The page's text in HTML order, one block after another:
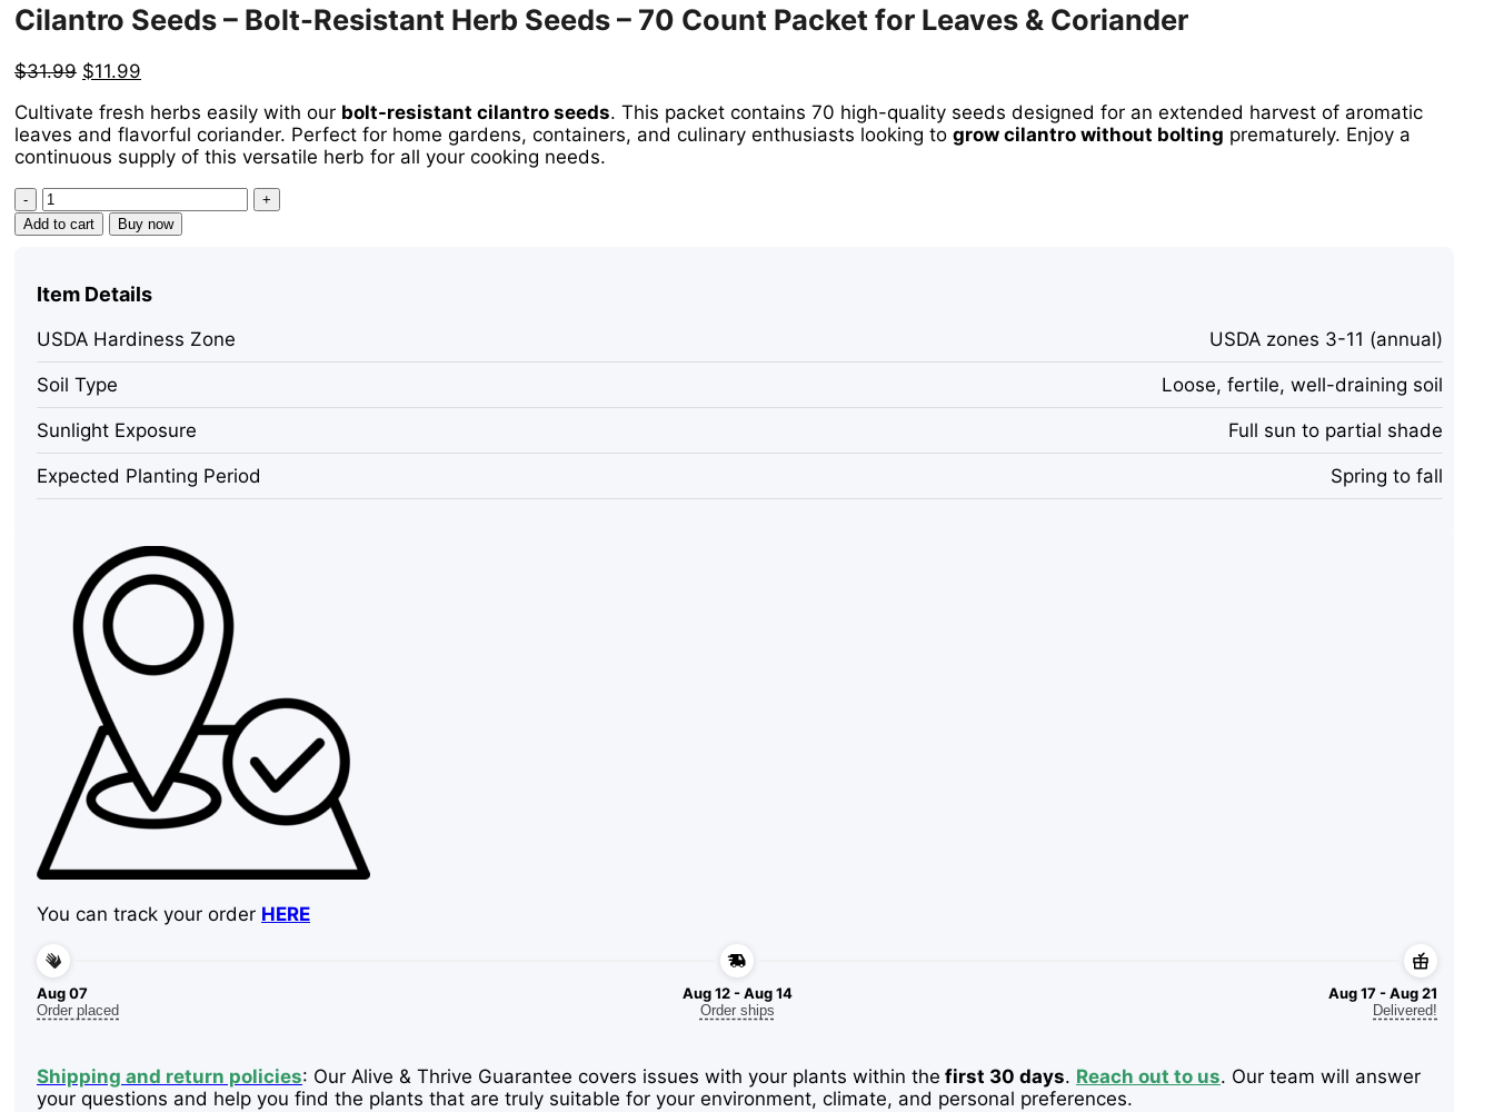
Cilantro Seeds – Bolt-Resistant Herb Seeds – 70 Count Packet for Leaves & Coriander
$31.99 Original
was:
$31.99.
$11.99
is:
$11.99.
Cultivate fresh herbs easily with our bolt-resistant cilantro seeds. This packet contains 70 high-quality seeds designed for an extended harvest of aromatic
leaves and flavorful coriander. Perfect for home gardens, containers, and culinary enthusiasts looking to grow cilantro without bolting prematurely. Enjoy a
continuous supply of this versatile herb for all your cooking needs.
Cilantro
Seeds
-
Resistant
Herb
Seeds
-
70
Count
Packet
for
Leaves
&
Add to cart Buy now
Item Details
USDA Hardiness Zone USDA zones 3-11 (annual)
Soil Type Loose, fertile, well-draining soil
Sunlight Exposure Full sun to partial shade
Expected Planting Period Spring to fall
You can track your order HERE
Aug 07
Order placed
Aug 12 - Aug 14
Order ships
Aug 17 - Aug 21
Delivered!
Shipping and return policies: Our Alive & Thrive Guarantee covers issues with your plants within the first 30 days. Reach out to us. Our team will answer
your questions and help you find the plants that are truly suitable for your environment, climate, and personal preferences.